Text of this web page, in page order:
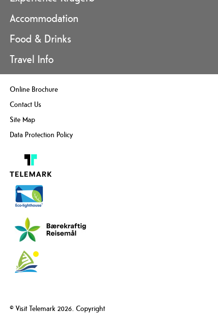
Accommodation
Food & Drinks
Travel Info
Online Brochure
Contact Us
Site Map
Data Protection Policy
© Visit Telemark 2026. Copyright